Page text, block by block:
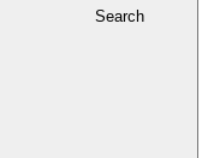
Search